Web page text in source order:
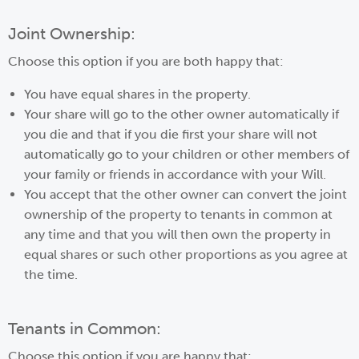
Joint Ownership:
Choose this option if you are both happy that:
You have equal shares in the property.
Your share will go to the other owner automatically if
you die and that if you die first your share will not
automatically go to your children or other members of
your family or friends in accordance with your Will.
You accept that the other owner can convert the joint
ownership of the property to tenants in common at
any time and that you will then own the property in
equal shares or such other proportions as you agree at
the time.
Tenants in Common: